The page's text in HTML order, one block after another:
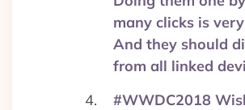
many clicks is
And they should
from all linked
#WWDC2018